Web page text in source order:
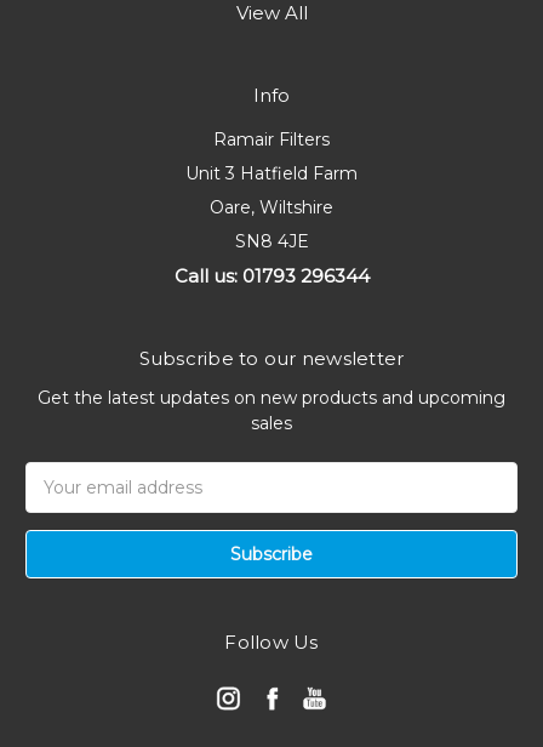
View All
Info
Ramair Filters
Unit 3 Hatfield Farm
Oare, Wiltshire
SN8 4JE
Call us: 01793 296344
Subscribe to our newsletter
Get the latest updates on new products and upcoming
sales
Address
Follow Us